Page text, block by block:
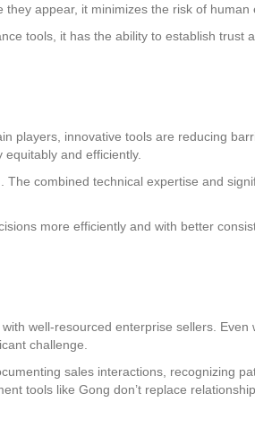
appear, it minimizes the risk of human
tools, it has the ability to establish trust
players, innovative tools are reducing
and efficiently.
combined technical expertise and
more efficiently and with better
well-resourced enterprise sellers. Even
challenge.
sales interactions, recognizing
tools like Gong don’t replace